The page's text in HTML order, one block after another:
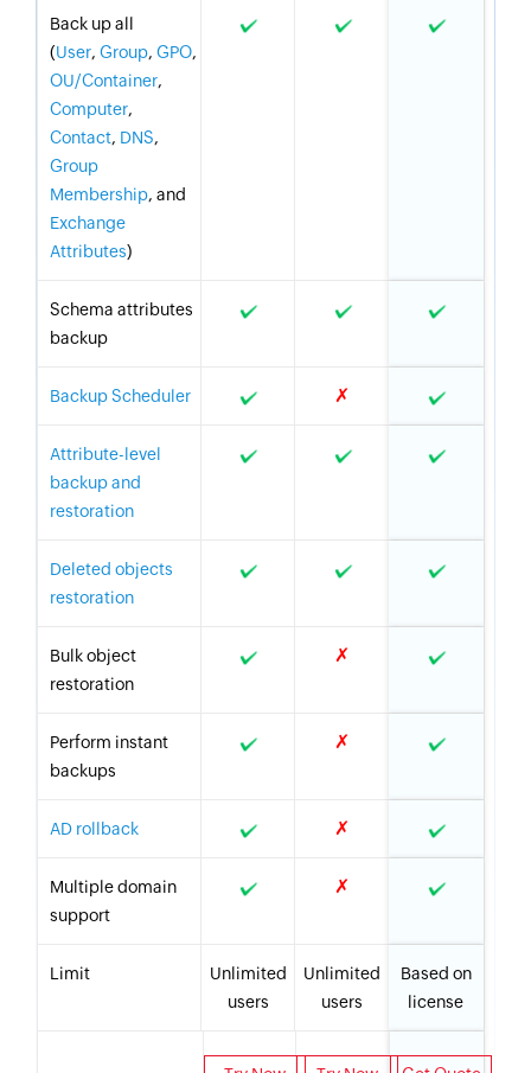
Back up all
(User,Group,GPO,
OU/Container,
Computer,
Contact, DNS,
Group
Membership, and
Exchange
Attributes)
Schema attributes
backup
Backup Scheduler ✗
Attribute-level
backup and
restoration
Deleted objects
restoration
Bulk object
restoration
✗
Perform instant
backups
✗
AD rollback ✗
Multiple domain
support
✗
Limit
Unlimited
users
Unlimited
users
Based on
license